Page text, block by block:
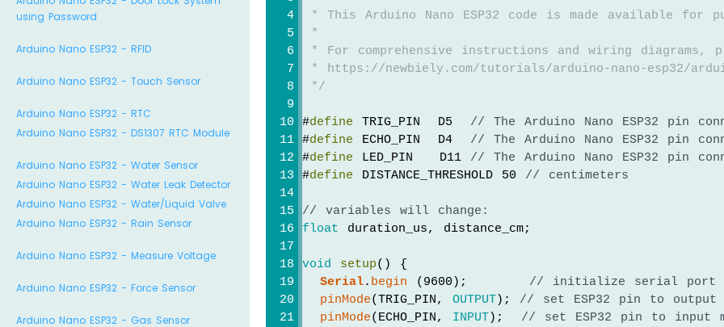
using Password
Arduino Nano ESP32 - RFID
Arduino Nano ESP32 - Touch Sensor
Arduino Nano ESP32 - RTC
Arduino Nano ESP32 - DS1307 RTC Module
Arduino Nano ESP32 - Water Sensor
Arduino Nano ESP32 - Water Leak Detector
Arduino Nano ESP32 - Water/Liquid Valve
Arduino Nano ESP32 - Rain Sensor
Arduino Nano ESP32 - Measure Voltage
Arduino Nano ESP32 - Force Sensor
Arduino Nano ESP32 - Gas Sensor
* This Arduino Nano ESP32 code is made available
*
* For comprehensive instructions and wiring diagrams,
* https://newbiely.com/tutorials/arduino-nano-esp32/
*/
#define TRIG_PIN  D5 // The Arduino Nano ESP32 pin
#define ECHO_PIN  D4 // The Arduino Nano ESP32 pin
#define LED_PIN   D11 // The Arduino Nano ESP32 pin
#define DISTANCE_THRESHOLD 50 // centimeters
// variables will change:
float duration_us, distance_cm;
void setup() {
Serial. begin (9600); // initialize serial port
pinMode(TRIG_PIN, OUTPUT); // set ESP32 pin to output
pinMode(ECHO_PIN, INPUT); // set ESP32 pin to input